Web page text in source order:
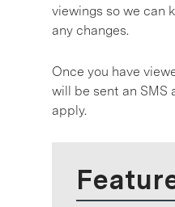
viewings so we can
any changes.
Once you have
will be sent an SMS
apply.